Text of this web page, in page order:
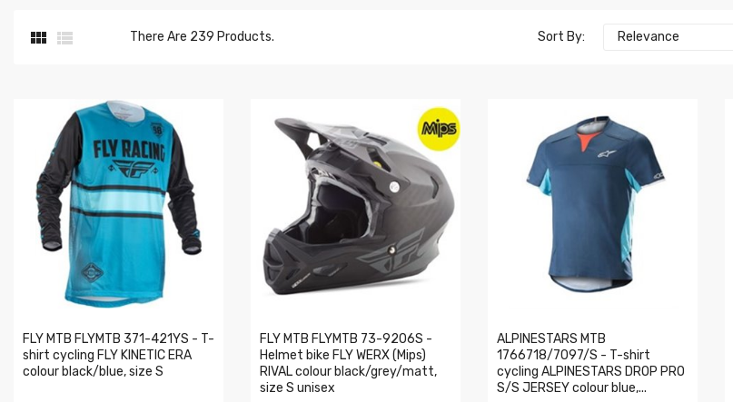
  There Are 239 Products. Sort By: Relevance
FLY MTB FLYMTB 371-421YS - T-
shirt cycling FLY KINETIC ERA
colour black/blue, size S
FLY MTB FLYMTB 73-9206S -
Helmet bike FLY WERX (Mips)
RIVAL colour black/grey/matt,
size S unisex
ALPINESTARS MTB
1766718/7097/S - T-shirt
cycling ALPINESTARS DROP PRO
S/S JERSEY colour blue,...